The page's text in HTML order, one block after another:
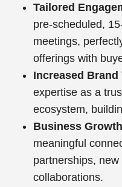
Tailored
pre-scheduled,
meetings,
offerings with
Increased
expertise as a
ecosystem,
Business
meaningful
partnerships,
collaborations.